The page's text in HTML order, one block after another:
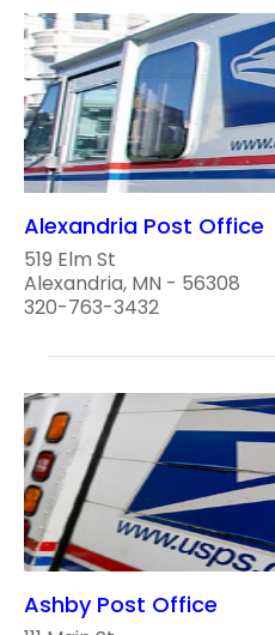
Alexandria Post Office
519 Elm St
Alexandria, MN - 56308
320-763-3432
Ashby Post Office